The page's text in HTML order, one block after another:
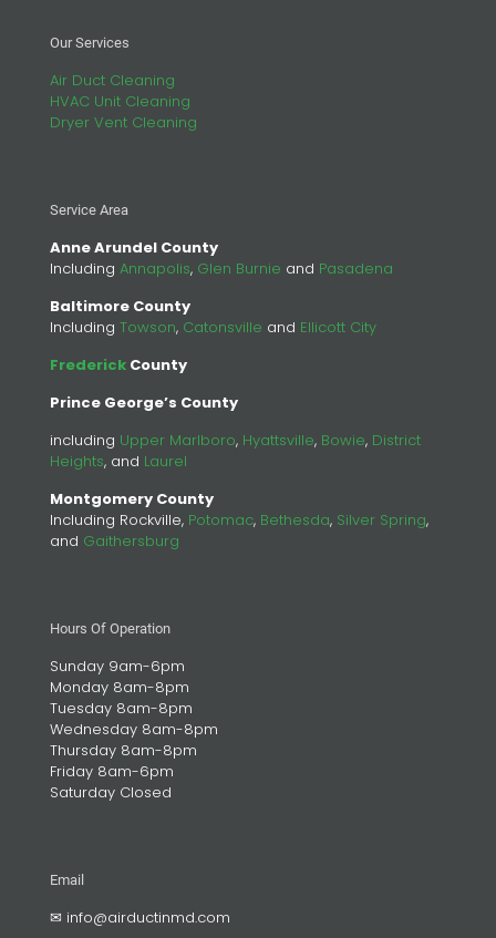
Our Services
Air Duct Cleaning
HVAC Unit Cleaning
Dryer Vent Cleaning
Service Area
Anne Arundel County
Including Annapolis, Glen Burnie and Pasadena
Baltimore County
Including Towson, Catonsville and Ellicott City
Frederick County
Prince George’s County
including Upper Marlboro, Hyattsville, Bowie, District
Heights, and Laurel
Montgomery County
Including Rockville, Potomac, Bethesda, Silver Spring,
and Gaithersburg
Hours Of Operation
Sunday 9am-6pm
Monday 8am-8pm
Tuesday 8am-8pm
Wednesday 8am-8pm
Thursday 8am-8pm
Friday 8am-6pm
Saturday Closed
Email
✉ info@airductinmd.com